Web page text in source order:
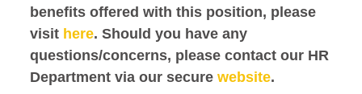
benefits offered with this position, please
visit here. Should you have any
questions/concerns, please contact our HR
Department via our securewebsite.